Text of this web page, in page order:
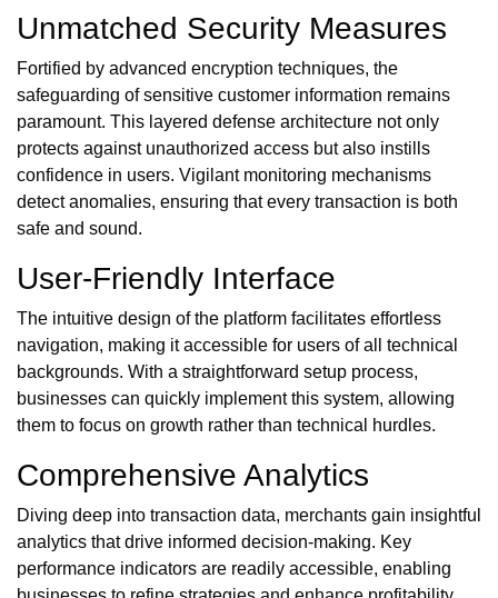
Unmatched Security Measures
Fortified by advanced encryption techniques, the
safeguarding of sensitive customer information remains
paramount. This layered defense architecture not only
protects against unauthorized access but also instills
confidence in users. Vigilant monitoring mechanisms
detect anomalies, ensuring that every transaction is both
safe and sound.
User-Friendly Interface
The intuitive design of the platform facilitates effortless
navigation, making it accessible for users of all technical
backgrounds. With a straightforward setup process,
businesses can quickly implement this system, allowing
them to focus on growth rather than technical hurdles.
Comprehensive Analytics
Diving deep into transaction data, merchants gain insightful
analytics that drive informed decision-making. Key
performance indicators are readily accessible, enabling